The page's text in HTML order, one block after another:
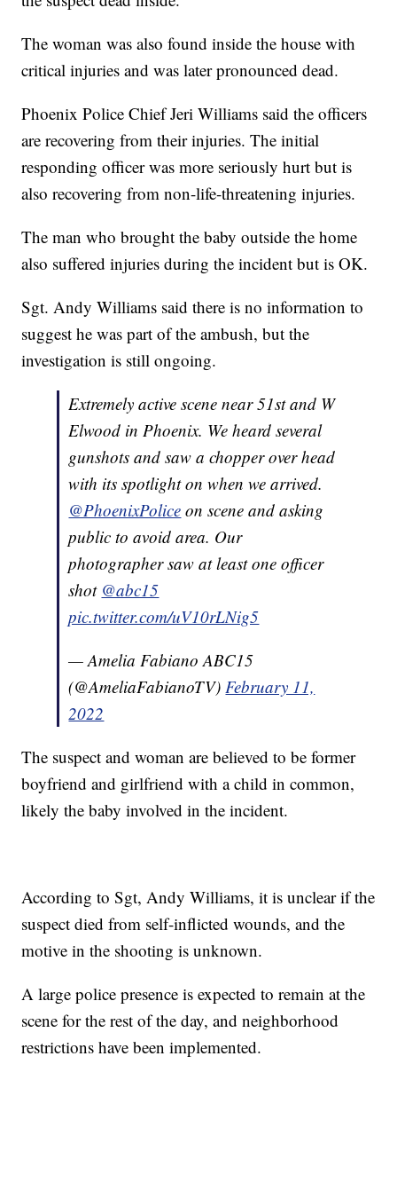
The woman was also found inside the house with
critical injuries and was later pronounced dead.
Phoenix Police Chief Jeri Williams said the officers
are recovering from their injuries. The initial
responding officer was more seriously hurt but is
also recovering from non-life-threatening injuries.
The man who brought the baby outside the home
also suffered injuries during the incident but is OK.
Sgt. Andy Williams said there is no information to
suggest he was part of the ambush, but the
investigation is still ongoing.
Extremely active scene near 51st and W
Elwood in Phoenix. We heard several
gunshots and saw a chopper over head
with its spotlight on when we arrived.
@PhoenixPolice on scene and asking
public to avoid area. Our
photographer saw at least one officer
shot @abc15
pic.twitter.com/uV10rLNig5
— Amelia Fabiano ABC15
(@AmeliaFabianoTV) February 11,
2022
The suspect and woman are believed to be former
boyfriend and girlfriend with a child in common,
likely the baby involved in the incident.
According to Sgt, Andy Williams, it is unclear if the
suspect died from self-inflicted wounds, and the
motive in the shooting is unknown.
A large police presence is expected to remain at the
scene for the rest of the day, and neighborhood
restrictions have been implemented.